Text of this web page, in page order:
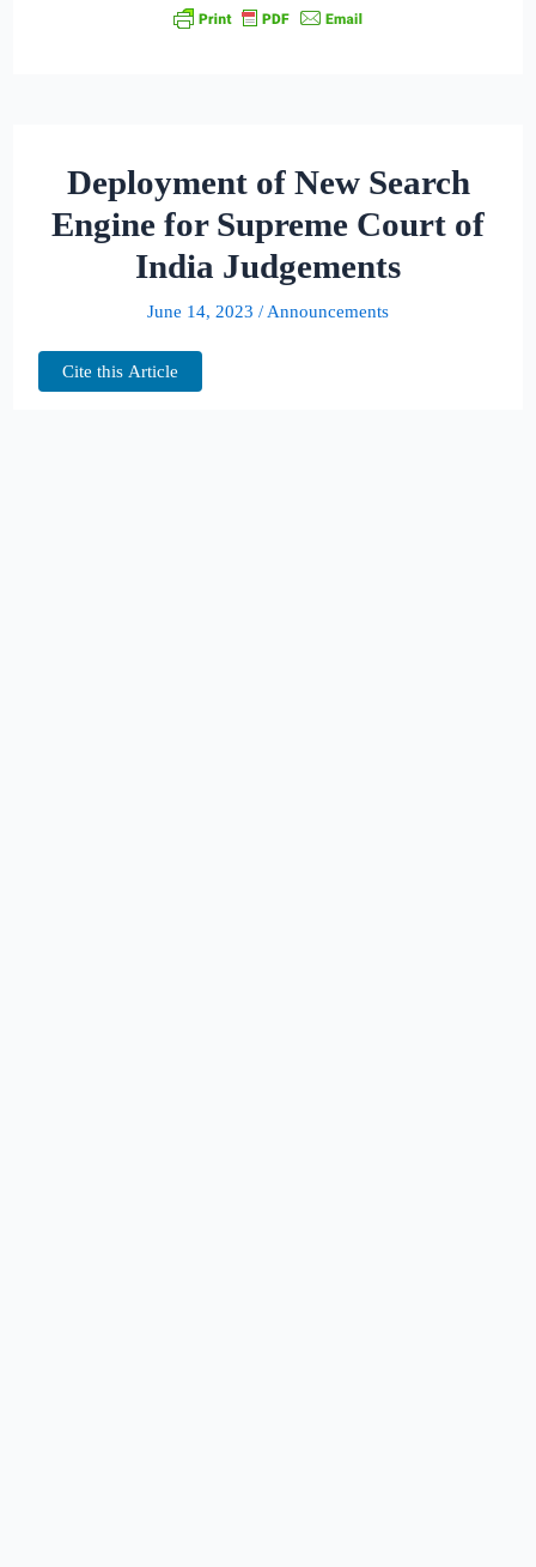
Deployment of New Search
Engine for Supreme Court of
India Judgements
June 14, 2023 / Announcements
Cite this Article